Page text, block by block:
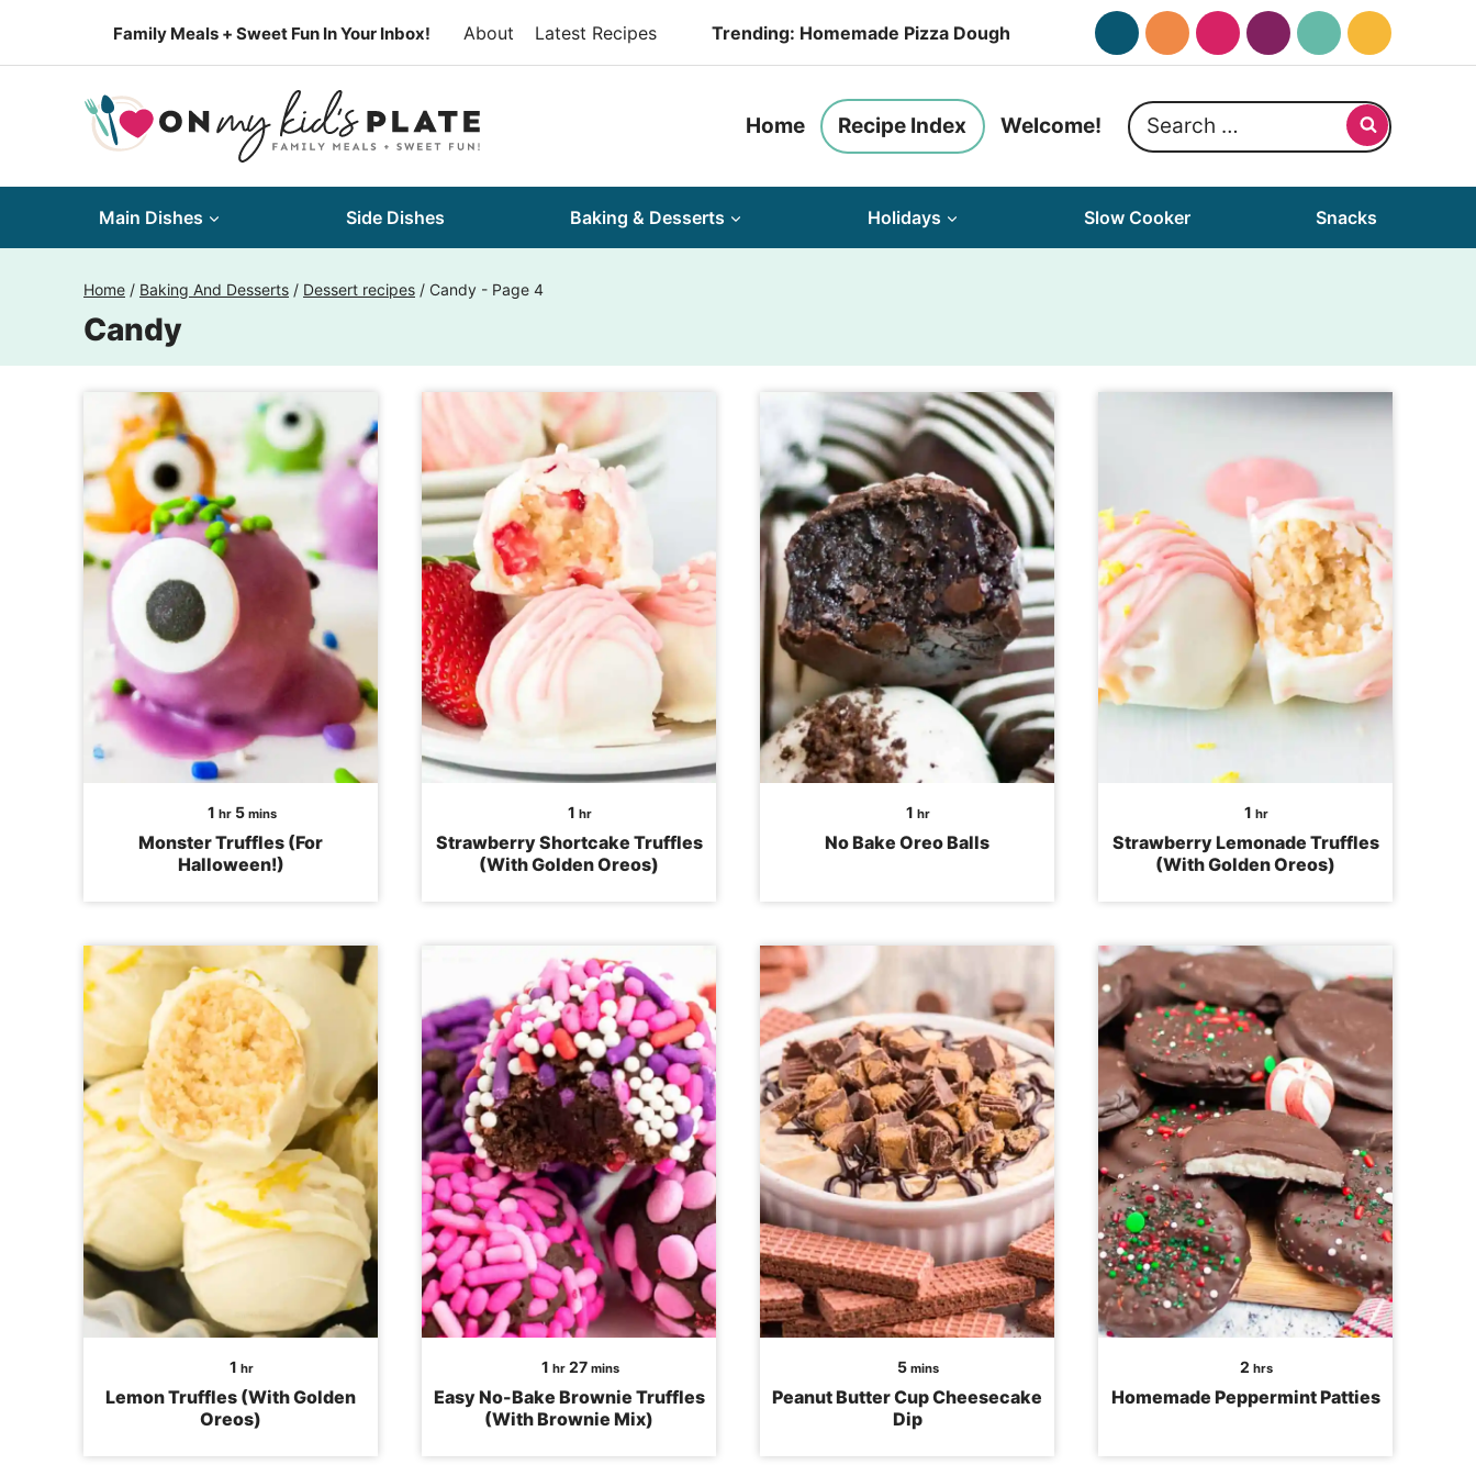
Family Meals + Sweet Fun In Your Inbox! About Latest Recipes Trending: Homemade Pizza Dough
Home Recipe Index Welcome!
Search
for:
Main Dishes Side Dishes Baking & Desserts Holidays Slow Cooker Snacks
Home / Baking And Desserts / Dessert recipes / Candy - Page 4
Candy
1hour
hr 5minutes
mins
Monster Truffles (For
Halloween!)
1 hour
hr
Strawberry Shortcake Truffles
(With Golden Oreos)
1 hour
hr
No Bake Oreo Balls
1 hour
hr
Strawberry Lemonade Truffles
(With Golden Oreos)
1 hour
hr
Lemon Truffles (With Golden
Oreos)
1hour
hr 27minutes
mins
Easy No-Bake Brownie Truffles
(With Brownie Mix)
5minutes
mins
Peanut Butter Cup Cheesecake
Dip
2 hours
hrs
Homemade Peppermint Patties